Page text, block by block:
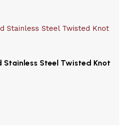
Steel Twisted Knot